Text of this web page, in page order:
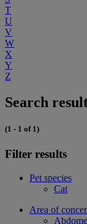
T
U
V
W
X
Y
Z
Search
(1 - 1 of 1)
Filter results
Pet species
Cat
Area of